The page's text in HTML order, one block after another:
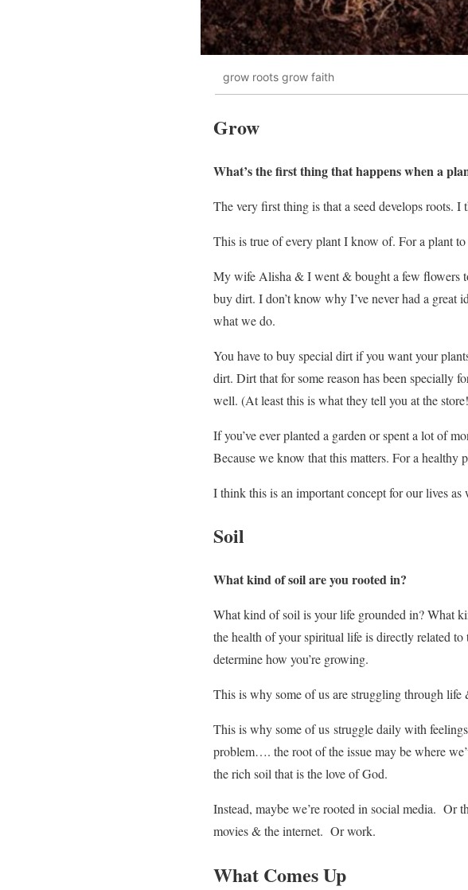
grow roots grow faith
Grow
What’s the first thing that happens when a
The very first thing is that a seed develops roots.
This is true of every plant I know of. For a plant
My wife Alisha & I went & bought a few flowers
buy dirt. I don’t know why I’ve never had a
what we do.
You have to buy special dirt if you want your
dirt. Dirt that for some reason has been specially
well. (At least this is what they tell you at the
If you’ve ever planted a garden or spent a lot of
Because we know that this matters. For a
I think this is an important concept for our lives
Soil
What kind of soil are you rooted in?
What kind of soil is your life grounded in? What
the health of your spiritual life is directly related
determine how you’re growing.
This is why some of us are struggling through
This is why some of us struggle daily with
problem…. the root of the issue may be where
the rich soil that is the love of God.
Instead, maybe we’re rooted in social media. Or
movies & the internet. Or work.
What Comes Up